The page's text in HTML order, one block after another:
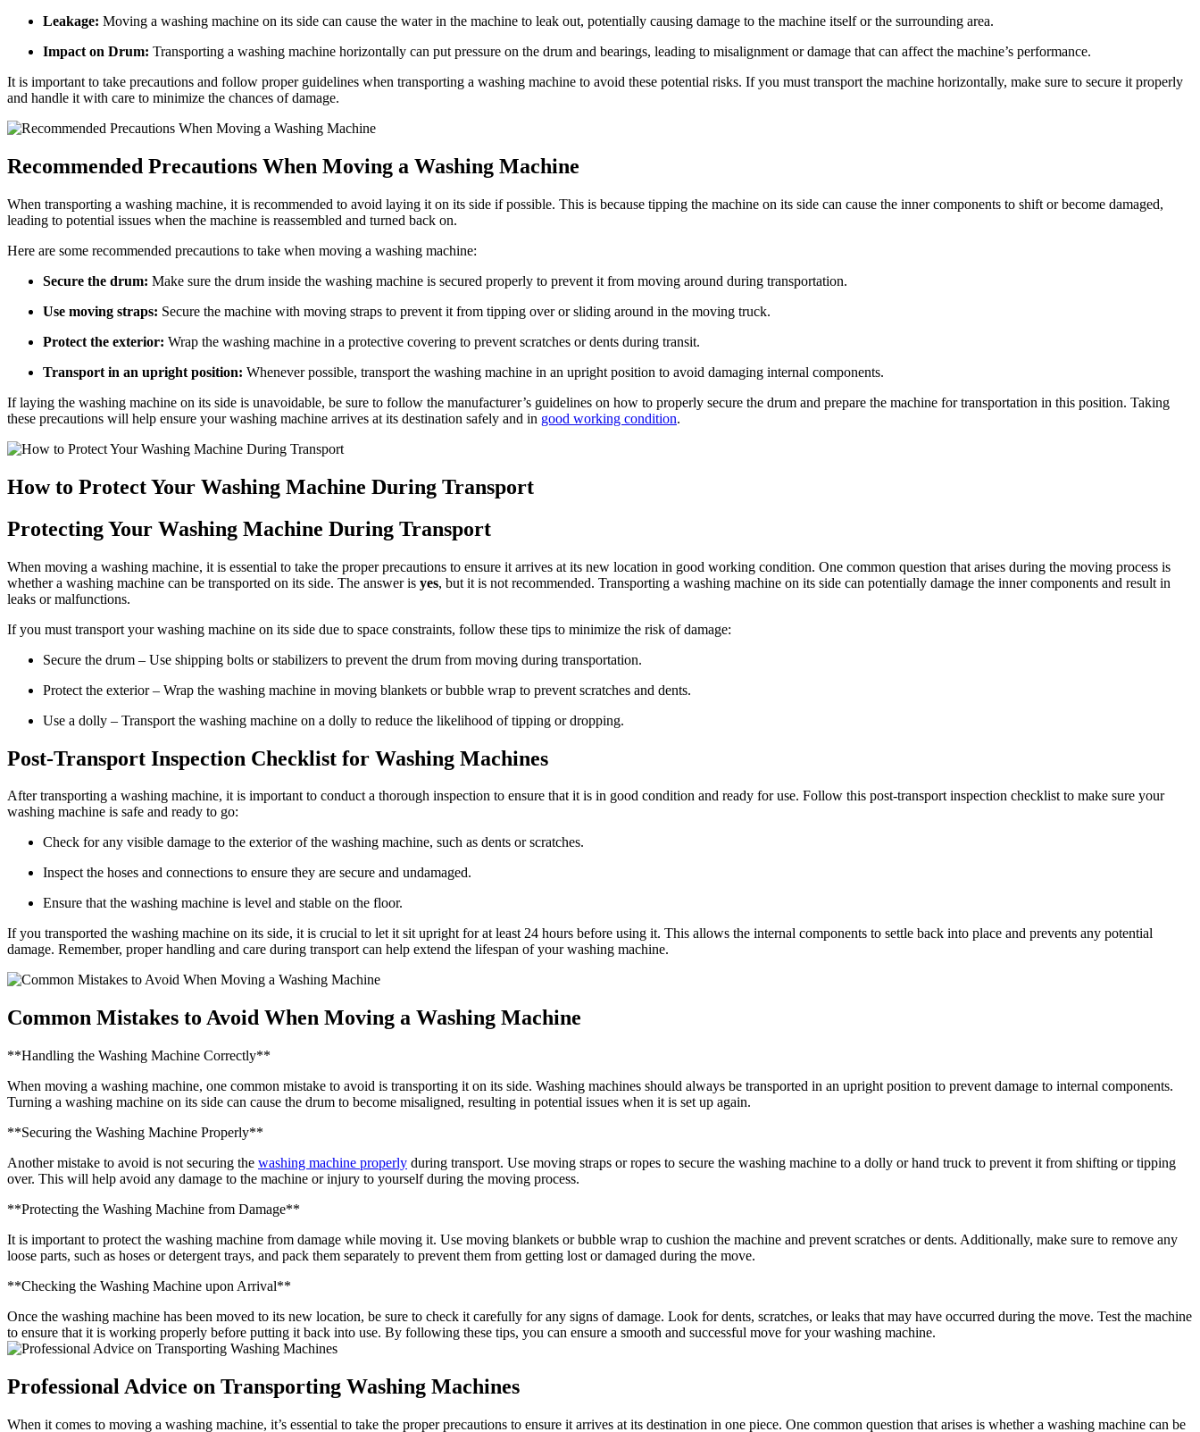
Leakage: Moving a washing machine on its side can cause the water in the machine to leak out, potentially causing damage to the machine itself or the surrounding area.
Impact on Drum: Transporting a washing machine horizontally can put pressure on the drum and bearings, leading to misalignment or damage that can affect the machine’s performance.
It is important to take precautions and follow proper guidelines when transporting a washing machine to avoid these potential risks. If you must transport the machine horizontally, make sure to secure it properly
and handle it with care to minimize the chances of damage.
Recommended Precautions When Moving a Washing Machine
When transporting a washing machine, it is recommended to avoid laying it on its side if possible. This is because tipping the machine on its side can cause the inner components to shift or become damaged,
leading to potential issues when the machine is reassembled and turned back on.
Here are some recommended precautions to take when moving a washing machine:
Secure the drum: Make sure the drum inside the washing machine is secured properly to prevent it from moving around during transportation.
Use moving straps: Secure the machine with moving straps to prevent it from tipping over or sliding around in the moving truck.
Protect the exterior: Wrap the washing machine in a protective covering to prevent scratches or dents during transit.
Transport in an upright position: Whenever possible, transport the washing machine in an upright position to avoid damaging internal components.
If laying the washing machine on its side is unavoidable, be sure to follow the manufacturer’s guidelines on how to properly secure the drum and prepare the machine for transportation in this position. Taking
these precautions will help ensure your washing machine arrives at its destination safely and in good working condition.
How to Protect Your Washing Machine During Transport
Protecting Your Washing Machine During Transport
When moving a washing machine, it is essential to take the proper precautions to ensure it arrives at its new location in good working condition. One common question that arises during the moving process is
whether a washing machine can be transported on its side. The answer is yes, but it is not recommended. Transporting a washing machine on its side can potentially damage the inner components and result in
leaks or malfunctions.
If you must transport your washing machine on its side due to space constraints, follow these tips to minimize the risk of damage:
Secure the drum – Use shipping bolts or stabilizers to prevent the drum from moving during transportation.
Protect the exterior – Wrap the washing machine in moving blankets or bubble wrap to prevent scratches and dents.
Use a dolly – Transport the washing machine on a dolly to reduce the likelihood of tipping or dropping.
Post-Transport Inspection Checklist for Washing Machines
After transporting a washing machine, it is important to conduct a thorough inspection to ensure that it is in good condition and ready for use. Follow this post-transport inspection checklist to make sure your
washing machine is safe and ready to go:
Check for any visible damage to the exterior of the washing machine, such as dents or scratches.
Inspect the hoses and connections to ensure they are secure and undamaged.
Ensure that the washing machine is level and stable on the floor.
If you transported the washing machine on its side, it is crucial to let it sit upright for at least 24 hours before using it. This allows the internal components to settle back into place and prevents any potential
damage. Remember, proper handling and care during transport can help extend the lifespan of your washing machine.
Common Mistakes to Avoid When Moving a Washing Machine
**Handling the Washing Machine Correctly**
When moving a washing machine, one common mistake to avoid is transporting it on its side. Washing machines should always be transported in an upright position to prevent damage to internal components.
Turning a washing machine on its side can cause the drum to become misaligned, resulting in potential issues when it is set up again.
**Securing the Washing Machine Properly**
Another mistake to avoid is not securing the washing machine properly during transport. Use moving straps or ropes to secure the washing machine to a dolly or hand truck to prevent it from shifting or tipping
over. This will help avoid any damage to the machine or injury to yourself during the moving process.
**Protecting the Washing Machine from Damage**
It is important to protect the washing machine from damage while moving it. Use moving blankets or bubble wrap to cushion the machine and prevent scratches or dents. Additionally, make sure to remove any
loose parts, such as hoses or detergent trays, and pack them separately to prevent them from getting lost or damaged during the move.
**Checking the Washing Machine upon Arrival**
Once the washing machine has been moved to its new location, be sure to check it carefully for any signs of damage. Look for dents, scratches, or leaks that may have occurred during the move. Test the machine
to ensure that it is working properly before putting it back into use. By following these tips, you can ensure a smooth and successful move for your washing machine.
Professional Advice on Transporting Washing Machines
When it comes to moving a washing machine, it’s essential to take the proper precautions to ensure it arrives at its destination in one piece. One common question that arises is whether a washing machine can be